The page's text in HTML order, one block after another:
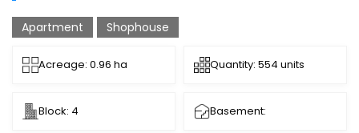
Apartment Shophouse
Acreage: 0.96 ha Quantity: 554 units
Block: 4 Basement: